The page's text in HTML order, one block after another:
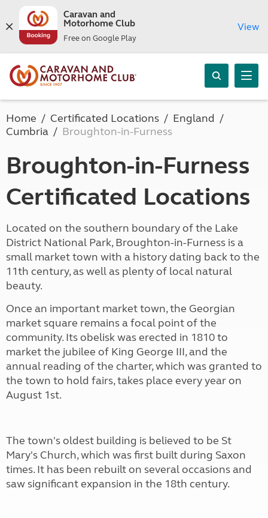
Caravan and
Motorhome Club
Free on Google Play
View
Home Certificated Locations
England
Cumbria
Broughton-in-Furness
Broughton-in-Furness
Certificated Locations
Located on the southern boundary of the Lake
District National Park, Broughton-in-Furness is a
small market town with a history dating back to the
11th century, as well as plenty of local natural
beauty.
Once an important market town, the Georgian
market square remains a focal point of the
community. Its obelisk was erected in 1810 to
market the jubilee of King George III, and the
annual reading of the charter, which was granted to
the town to hold fairs, takes place every year on
August 1st.
The town's oldest building is believed to be St
Mary's Church, which was first built during Saxon
times. It has been rebuilt on several occasions and
saw significant expansion in the 18th century.